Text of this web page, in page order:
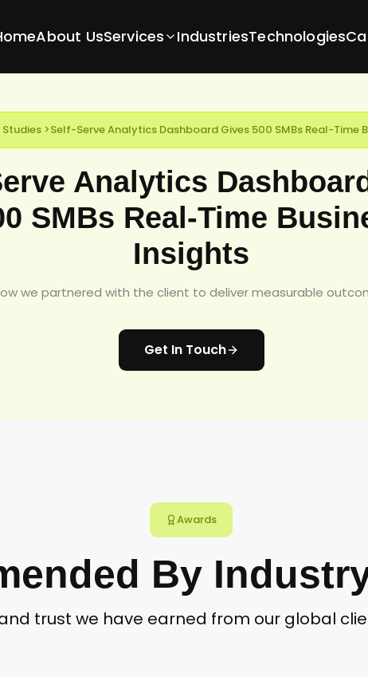
About UsServices IndustriesTechnologies
Studies >Self-Serve Analytics Dashboard Gives 500 SMBs Real-Time
Analytics
SMBs Real-Time
Insights
we partnered with the client to deliver measurable
Get In Touch
Awards
By
trust we have earned from our global